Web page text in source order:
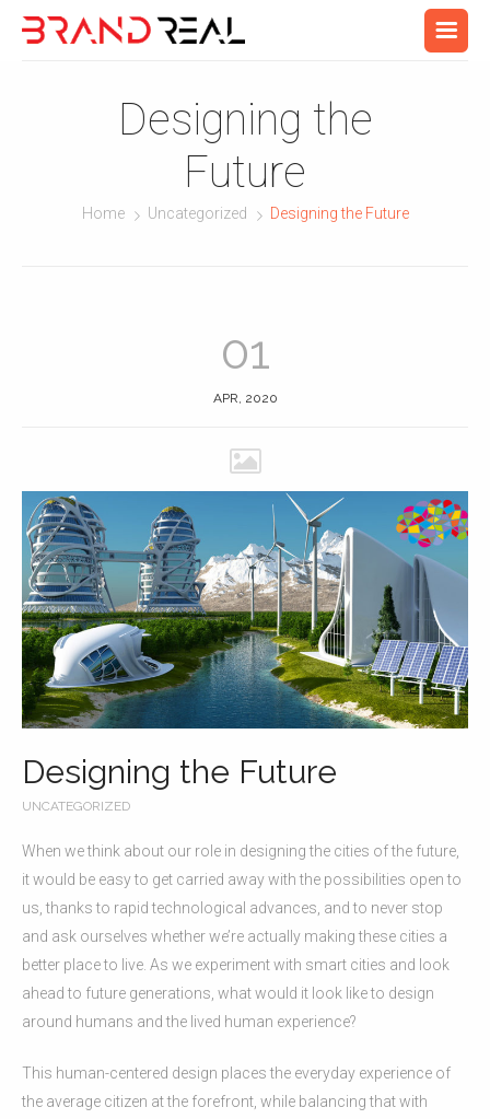
Designing the
Future
Home Uncategorized Designing the Future
01
APR, 2020
Designing the Future
UNCATEGORIZED
When we think about our role in designing the cities of the future,
it would be easy to get carried away with the possibilities open to
us, thanks to rapid technological advances, and to never stop
and ask ourselves whether we’re actually making these cities a
better place to live. As we experiment with smart cities and look
ahead to future generations, what would it look like to design
around humans and the lived human experience?
This human-centered design places the everyday experience of
the average citizen at the forefront, while balancing that with